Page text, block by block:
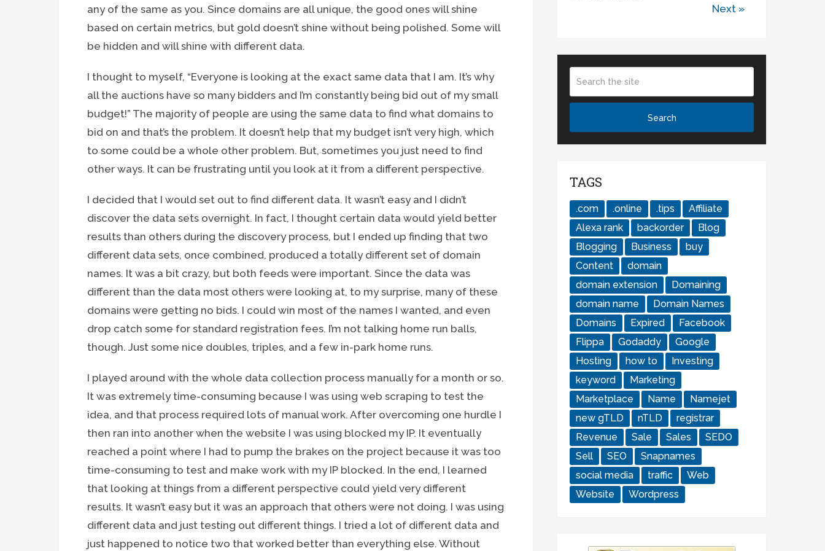
any of the same as you. Since domains are all unique, the good ones will shine
based on certain metrics, but gold doesn’t shine without being polished. Some will
be hidden and will shine with different data.
I thought to myself, “Everyone is looking at the exact same data that I am. It’s why
all the auctions have so many bidders and I’m constantly being bid out of my small
budget!” The majority of people are using the same data to find what domains to
bid on and that’s the problem. It doesn’t help that my budget isn’t very high, which
to some could be a whole other problem. But, sometimes you just need to find
other ways. It can be frustrating until you look at it from a different perspective.
I decided that I would set out to find different data. It wasn’t easy and I didn’t
discover the data sets overnight. In fact, I thought certain data would yield better
results than others during the discovery process, but I ended up finding that two
different data sets, once combined, produced a totally different set of domain
names. It was a bit crazy, but both feeds were important. Since the data was
different than the data most others were looking at, to my surprise, many of these
domains were getting no bids. I could win most of the names I wanted, and even
drop catch some for standard registration fees. I’m not talking home run balls,
though. Just some nice doubles, triples, and a few in-park home runs.
I played around with the whole data collection process manually for a month or so.
It was extremely time-consuming because I was using web scraping to test the
idea, and that process required lots of manual work. After overcoming one hurdle I
then ran into another when the website I was using blocked my IP. It eventually
reached a point where I had to pump the brakes on the project because it was too
time-consuming to test and make work with my IP blocked. In the end, I learned
that looking at things from a different perspective could yield very different
results. It wasn’t easy but it was an approach that others were not doing. I was using
different data and just testing out different things. I tried a lot of different data and
just happened to notice two that worked better than everything else. Without
Next »
TAGS
.com .online .tips
Affiliate
Alexa rank
backorder
Blog
Blogging
Business
buy
Content
domain
domain extension
Domaining
domain name
Domain Names
Domains
Expired
Facebook
Flippa
Godaddy
Google
Hosting
how to
Investing
keyword
Marketing
Marketplace
Name
Namejet
new gTLD
nTLD
registrar
Revenue
Sale Sales
SEDO
Sell
SEO
Snapnames
social media
traffic
Web
Website
Wordpress